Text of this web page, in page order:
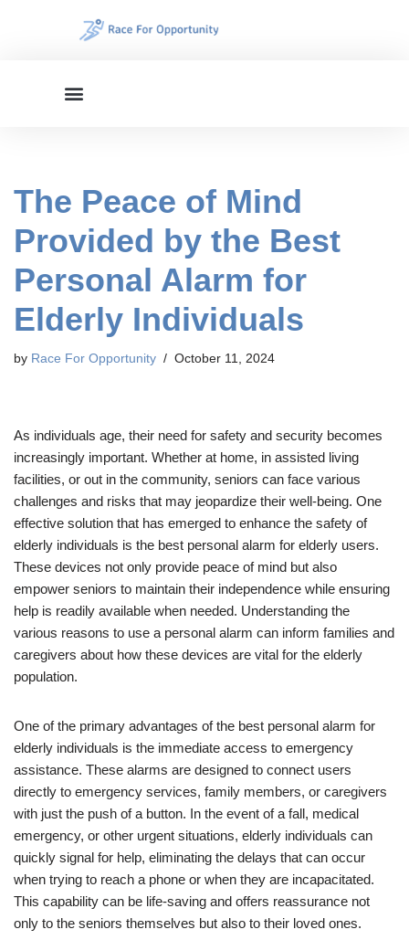
The Peace of Mind
Provided by the Best
Personal Alarm for
Elderly Individuals
by Race For Opportunity October 11, 2024
As individuals age, their need for safety and security becomes
increasingly important. Whether at home, in assisted living
facilities, or out in the community, seniors can face various
challenges and risks that may jeopardize their well-being. One
effective solution that has emerged to enhance the safety of
elderly individuals is the best personal alarm for elderly users.
These devices not only provide peace of mind but also
empower seniors to maintain their independence while ensuring
help is readily available when needed. Understanding the
various reasons to use a personal alarm can inform families and
caregivers about how these devices are vital for the elderly
population.
One of the primary advantages of the best personal alarm for
elderly individuals is the immediate access to emergency
assistance. These alarms are designed to connect users
directly to emergency services, family members, or caregivers
with just the push of a button. In the event of a fall, medical
emergency, or other urgent situations, elderly individuals can
quickly signal for help, eliminating the delays that can occur
when trying to reach a phone or when they are incapacitated.
This capability can be life-saving and offers reassurance not
only to the seniors themselves but also to their loved ones.